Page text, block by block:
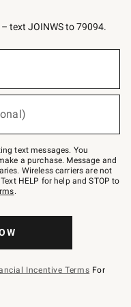
text JOINWS to 79094.
text messages. You
a purchase. Message and
Wireless carriers are not
HELP for help and STOP to
.
Incentive Terms For